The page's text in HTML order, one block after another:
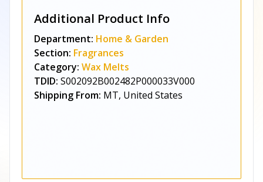
Additional Product Info
Department: Home & Garden
Section: Fragrances
Category: Wax Melts
TDID: S002092B002482P000033V000
Shipping From: MT, United States